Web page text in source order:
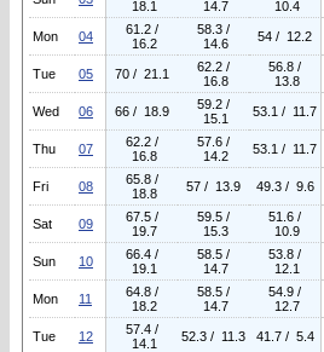
18.1
14.7
10.4
Mon 04
61.2 /
16.2
58.3 /
14.6
54 / 12.2
Tue 05 70 / 21.1
62.2 /
16.8
56.8 /
13.8
Wed 06 66 / 18.9
59.2 /
15.1
53.1 / 11.7
Thu 07
62.2 /
16.8
57.6 /
14.2
53.1 / 11.7
Fri 08
65.8 /
18.8
57 / 13.9 49.3 / 9.6
Sat 09
67.5 /
19.7
59.5 /
15.3
51.6 /
10.9
Sun 10
66.4 /
19.1
58.5 /
14.7
53.8 /
12.1
Mon 11
64.8 /
18.2
58.5 /
14.7
54.9 /
12.7
Tue 12
57.4 /
14.1
52.3 / 11.3 41.7 / 5.4